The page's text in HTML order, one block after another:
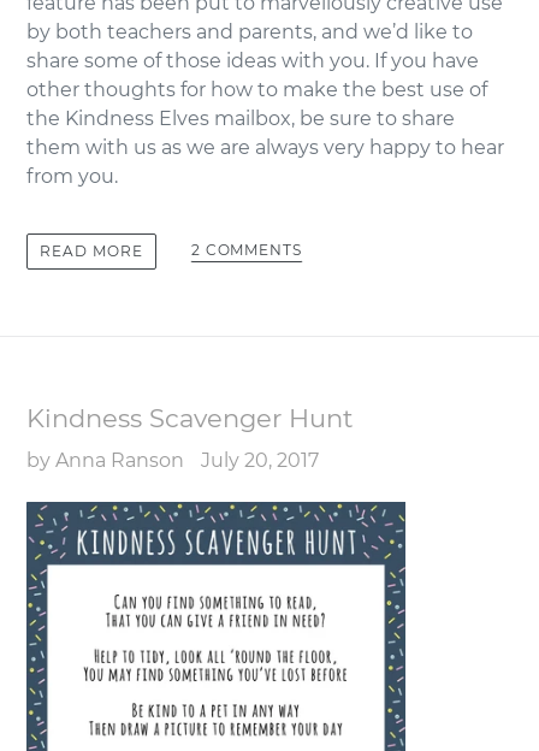
by both teachers and parents, and we’d like to
share some of those ideas with you. If you have
other thoughts for how to make the best use of
the Kindness Elves mailbox, be sure to share
them with us as we are always very happy to hear
from you.
READ MORE 2 COMMENTS
Kindness Scavenger Hunt
by Anna Ranson July 20, 2017